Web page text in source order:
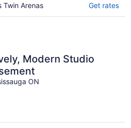
Twin Arenas Get rates
Modern Studio
ON